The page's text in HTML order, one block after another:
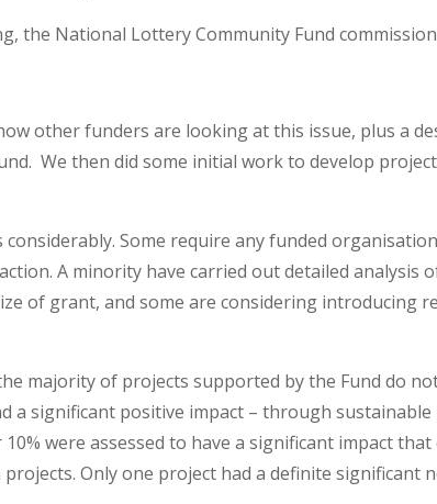
the National Lottery Community Fund
other funders are looking at this issue, plus a
We then did some initial work to develop
Some require any funded
A minority have carried out detailed analysis
of grant, and some are considering introducing
majority of projects supported by the Fund do
a significant positive impact – through
were assessed to have a significant impact
Only one project had a definite significant